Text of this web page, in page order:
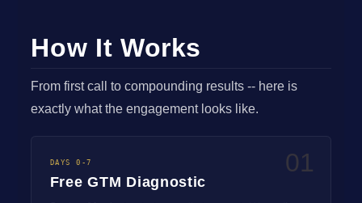
How It Works
From first call to compounding results -- here is
exactly what the engagement looks like.
01
DAYS 0-7
Free GTM Diagnostic